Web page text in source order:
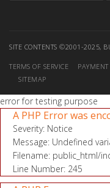
SITE CONTENTS ©2001-2025,
TERMS OF SERVICE PAYMENT
SITEMAP
error for testing purpose
A PHP Error was
Severity: Notice
Message: Undefined
Filename: public_html/
Line Number: 245